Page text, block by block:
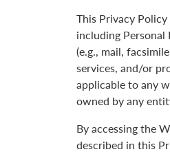
This Privacy
including
(e.g., mail,
services, and/or
applicable to any
owned by any
By accessing the
described in this